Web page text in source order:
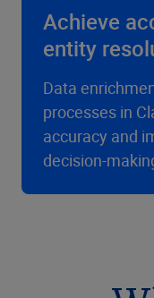
Achieve
entity
Data
processes in
accuracy and
decision-